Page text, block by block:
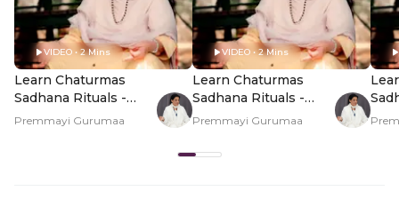
VIDEO • 2 Mins
Learn Chaturmas
Sadhana Rituals -
Hero Video
Premmayi Gurumaa
VIDEO • 2 Mins
Learn Chaturmas
Sadhana Rituals -
PDP Hero Video
Premmayi Gurumaa